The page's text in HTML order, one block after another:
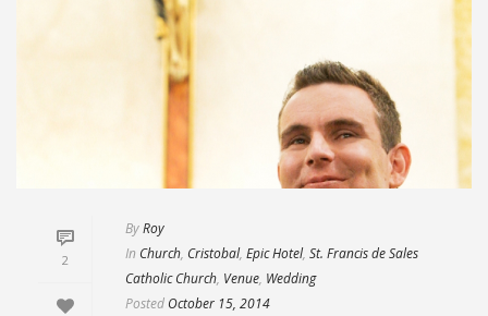
2
ByRoy
In Church, Cristobal, Epic Hotel, St. Francis de Sales
Catholic Church, Venue, Wedding
Posted October 15, 2014